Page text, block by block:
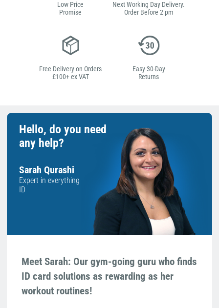
Low Price
Promise
Next Working Day Delivery.
Order Before 2 pm
Free Delivery on Orders
£100+ ex VAT
Easy 30-Day
Returns
Hello, do you need
any help?
Sarah Qurashi
Expert in everything
ID
Meet Sarah: Our gym-going guru who finds
ID card solutions as rewarding as her
workout routines!